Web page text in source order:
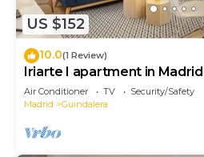
US $152
10.0(1 Review)
Iriarte I apartment in Madrid
Air Conditioner TV
Security/Safety
Madrid
Guindalera